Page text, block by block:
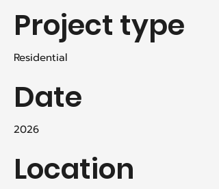
Project type
Residential
Date
2026
Location